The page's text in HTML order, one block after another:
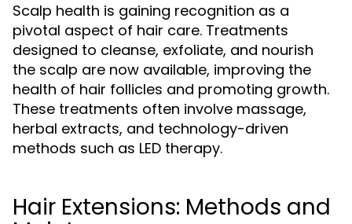
Scalp health is gaining recognition as a
pivotal aspect of hair care. Treatments
designed to cleanse, exfoliate, and nourish
the scalp are now available, improving the
health of hair follicles and promoting growth.
These treatments often involve massage,
herbal extracts, and technology-driven
methods such as LED therapy.
Hair Extensions: Methods and